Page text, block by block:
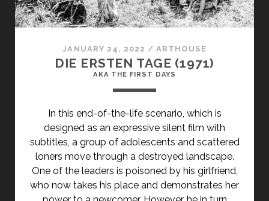
CLASS="ENTRY-
SUBTITLE">AKA
WOMAN
PASSED
JANUARY 24, 2022 /ARTHOUSE
DIE ERSTEN TAGE (1971)
AKA THE FIRST DAYS
In this end-of-the-life scenario, which is
designed as an expressive silent film with
subtitles, a group of adolescents and scattered
loners move through a destroyed landscape.
One of the leaders is poisoned by his girlfriend,
who now takes his place and demonstrates her